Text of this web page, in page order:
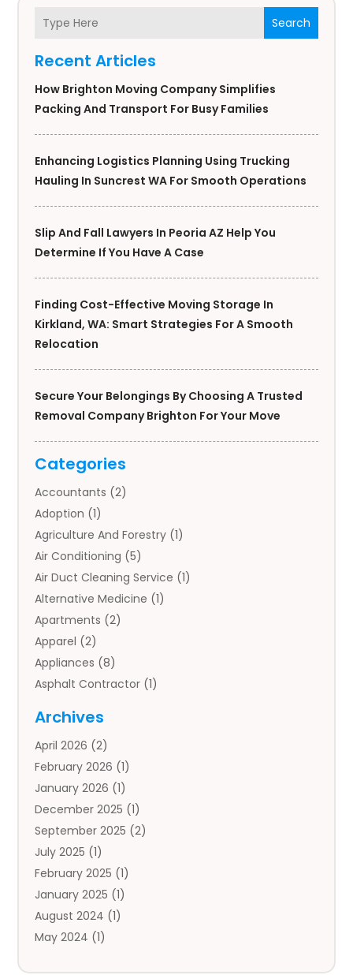
Search
Recent Articles
How Brighton Moving Company Simplifies
Packing And Transport For Busy Families
Enhancing Logistics Planning Using Trucking
Hauling In Suncrest WA For Smooth Operations
Slip And Fall Lawyers In Peoria AZ Help You
Determine If You Have A Case
Finding Cost-Effective Moving Storage In
Kirkland, WA: Smart Strategies For A Smooth
Relocation
Secure Your Belongings By Choosing A Trusted
Removal Company Brighton For Your Move
Categories
Accountants (2)
Adoption (1)
Agriculture And Forestry (1)
Air Conditioning (5)
Air Duct Cleaning Service (1)
Alternative Medicine (1)
Apartments (2)
Apparel (2)
Appliances (8)
Asphalt Contractor (1)
Auto Body Parts
Auto Insurance Agency
Auto Repair(1)
Automobile(3)
Automotive(5)
Autos(7)
Aviation‎(1)
Bail Bonds(2)
Baked Goods(1)
Bankruptcy(2)
Bankruptcy Law
Archives
April 2026 (2)
February 2026 (1)
January 2026 (1)
December 2025 (1)
September 2025 (2)
July 2025 (1)
February 2025 (1)
January 2025 (1)
August 2024 (1)
May 2024 (1)